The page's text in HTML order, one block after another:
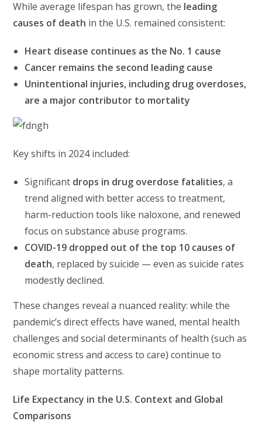
While average lifespan has grown, the leading
causes of death in the U.S. remained consistent:
Heart disease continues as the No. 1 cause
Cancer remains the second leading cause
Unintentional injuries, including drug overdoses,
are a major contributor to mortality
Key shifts in 2024 included:
Significant drops in drug overdose fatalities, a
trend aligned with better access to treatment,
harm-reduction tools like naloxone, and renewed
focus on substance abuse programs.
COVID-19 dropped out of the top 10 causes of
death, replaced by suicide — even as suicide rates
modestly declined.
These changes reveal a nuanced reality: while the
pandemic’s direct effects have waned, mental health
challenges and social determinants of health (such as
economic stress and access to care) continue to
shape mortality patterns.
Life Expectancy in the U.S. Context and Global
Comparisons